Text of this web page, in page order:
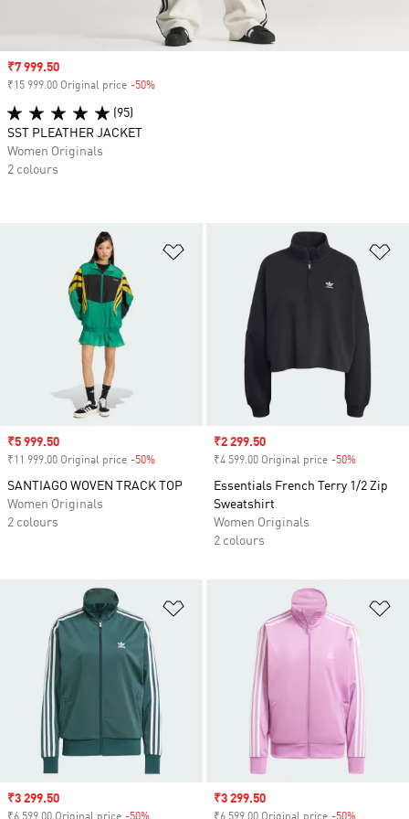
Add to Wishlist
Sale price
₹5 999.50
₹11 999.00 Original price -50%
SANTIAGO WOVEN TRACK TOP
Women Originals
2 colours
Sale price
₹2 299.50
₹4 599.00 Original price -50%
Essentials French Terry 1/2 Zip
Sweatshirt
Women Originals
2 colours
Sale price
₹3 299.50 Sale price
₹3 299.50
Sale price
₹7 999.50
₹15 999.00 Original price -50%
(95)
SST PLEATHER JACKET
Women Originals
2 colours